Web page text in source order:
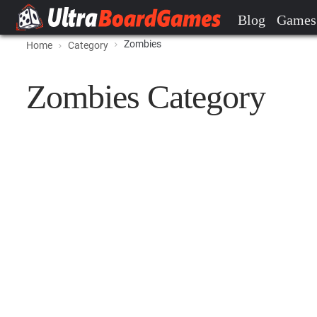
Blog Games
Home Category Zombies
Zombies Category